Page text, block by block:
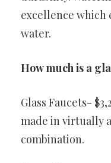
excellence which
water.
How much is a
Glass Faucets-
made in virtually
combination.